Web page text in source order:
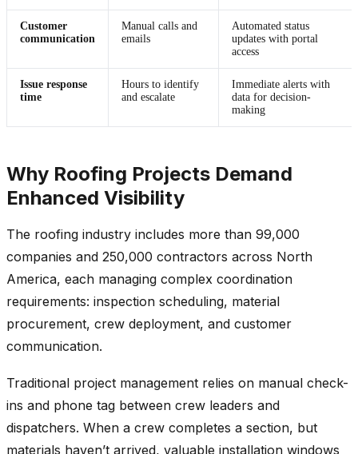
Customer
communication
Manual calls and
emails
Automated status
updates with portal
access
Issue response
time
Hours to identify
and escalate
Immediate alerts with
data for decision-
making
Why Roofing Projects Demand
Enhanced Visibility
The roofing industry includes more than 99,000
companies and 250,000 contractors across North
America, each managing complex coordination
requirements: inspection scheduling, material
procurement, crew deployment, and customer
communication.
Traditional project management relies on manual check-
ins and phone tag between crew leaders and
dispatchers. When a crew completes a section, but
materials haven’t arrived, valuable installation windows